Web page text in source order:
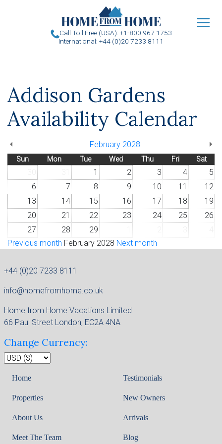
Call Toll Free (USA): +1-800 967 1753
International: +44 (0)20 7233 8111
Addison Gardens
Availability Calendar
February 2028
Sun Mon Tue Wed Thu Fri Sat
1 2 3 4
5
6
7 8 9 10 11
12
13
14 15 16 17 18
19
20
21 22 23 24 25
26
27
28 29
Previous month February 2028 Next month
+44 (0)20 7233 8111
info@homefromhome.co.uk
Home from Home Vacations Limited
66 Paul Street London, EC2A 4NA
Change Currency:
Home
Properties
About Us
Meet The Team
Testimonials
New Owners
Arrivals
Blog